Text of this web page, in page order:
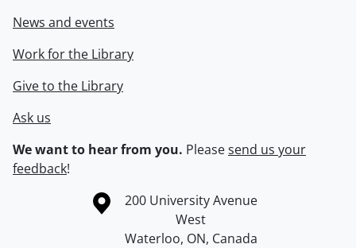
News and events
Work for the Library
Give to the Library
Ask us
We want to hear from you. Pleasesend us your
feedback!
Information about the University of Waterloo
Campus map
200 University Avenue
West
Waterloo, ON, Canada